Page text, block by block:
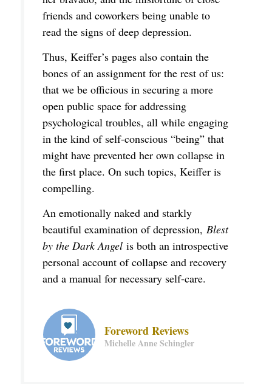
friends and coworkers being unable to
read the signs of deep depression.
Thus, Keiffer’s pages also contain the
bones of an assignment for the rest of us:
that we be officious in securing a more
open public space for addressing
psychological troubles, all while engaging
in the kind of self-conscious “being” that
might have prevented her own collapse in
the first place. On such topics, Keiffer is
compelling.
An emotionally naked and starkly
beautiful examination of depression, Blest
by the Dark Angel is both an introspective
personal account of collapse and recovery
and a manual for necessary self-care.
Foreword Reviews
Michelle Anne Schingler